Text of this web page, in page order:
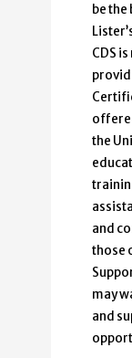
be the
CDS
the
and
those
may
and